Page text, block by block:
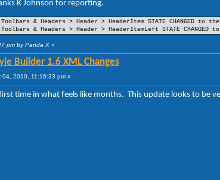
(Part 25)
Offset
Offset
(Part 27)
(Part 32)
Right
(Part 35)
(Part 18)
(Part 22)
(Part 20)
K Johnson for reporting.
& Headers > Header > HeaderItem STATE CHANGED to
& Headers > Header > HeaderItemLeft STATE CHANGED
pm by Panda X »
Builder 1.6 XML Changes
04, 2010, 11:16:33 pm »
first time in what feels like months. This update looks to